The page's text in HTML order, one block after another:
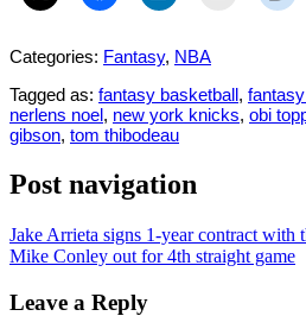
Categories: Fantasy, NBA
Tagged as: fantasy basketball,
nerlens noel, new york knicks, obi
gibson, tom thibodeau
Post navigation
Jake Arrieta signs 1-year contract with
Mike Conley out for 4th straight game
Leave a Reply